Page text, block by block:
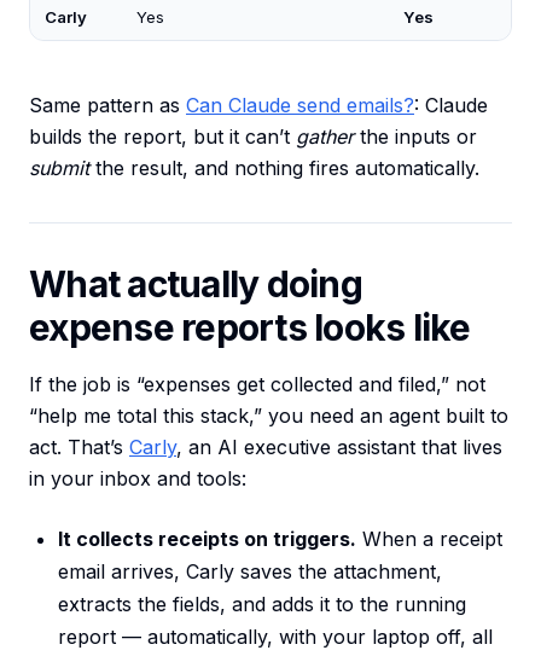
Carly Yes Yes
Same pattern as Can Claude send emails?: Claude
builds the report, but it can’t gatherthe inputs or
submitthe result, and nothing fires automatically.
What actually doing
expense reports looks like
If the job is “expenses get collected and filed,” not
“help me total this stack,” you need an agent built to
act. That’s Carly, an AI executive assistant that lives
in your inbox and tools:
It collects receipts on triggers. When a receipt
email arrives, Carly saves the attachment,
extracts the fields, and adds it to the running
report — automatically, with your laptop off, all